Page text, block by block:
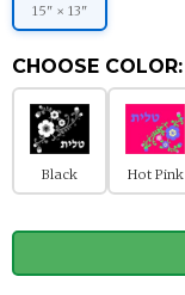
15" × 13"
CHOOSE COLOR:
Black Hot Pink